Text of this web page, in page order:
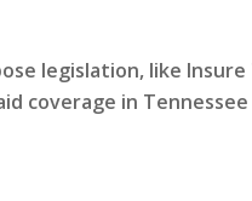
legislation, like
coverage in